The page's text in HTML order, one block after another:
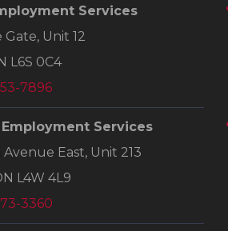
Services
Unit 12
L6S 0C4
7896
Services
East, Unit 213
L4W 4L9
3360